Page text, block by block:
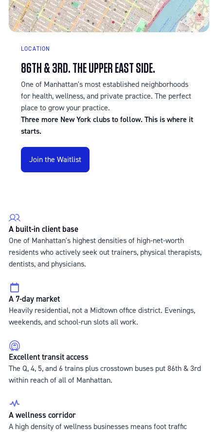
LOCATION
86TH & 3RD. THE UPPER EAST SIDE.
One of Manhattan's most established neighborhoods
for health, wellness, and private practice. The perfect
place to grow your practice.
Three more New York clubs to follow. This is where it
starts.
Join the Waitlist
A built-in client base
One of Manhattan's highest densities of high-net-worth
residents who actively seek out trainers, physical therapists,
dentists, and physicians.
A 7-day market
Heavily residential, not a Midtown office district. Evenings,
weekends, and school-run slots all work.
Excellent transit access
The Q, 4, 5, and 6 trains plus crosstown buses put 86th & 3rd
within reach of all of Manhattan.
A wellness corridor
A high density of wellness businesses means foot traffic